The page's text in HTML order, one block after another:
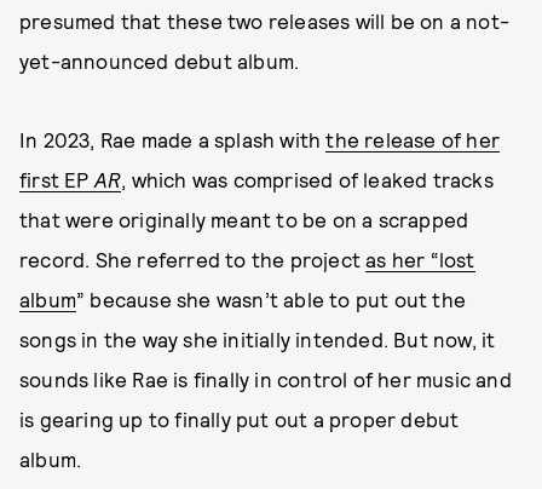
presumed that these two releases will be on a not-
yet-announced debut album.
In 2023, Rae made a splash withthe release of her
first EP AR, which was comprised of leaked tracks
that were originally meant to be on a scrapped
record. She referred to the projectas her “lost
album” because she wasn’t able to put out the
songs in the way she initially intended. But now, it
sounds like Rae is finally in control of her music and
is gearing up to finally put out a proper debut
album.